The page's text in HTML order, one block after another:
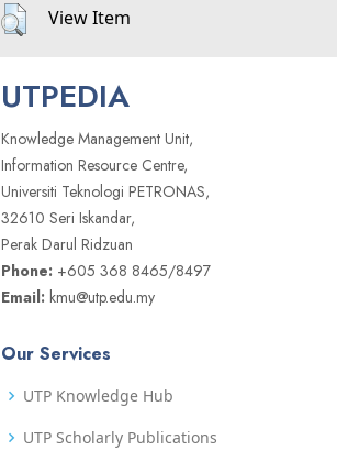
View Item
UTPEDIA
Knowledge Management Unit,
Information Resource Centre,
Universiti Teknologi PETRONAS,
32610 Seri Iskandar,
Perak Darul Ridzuan
Phone: +605 368 8465/8497
Email: kmu@utp.edu.my
Our Services
UTP Knowledge Hub
UTP Scholarly Publications